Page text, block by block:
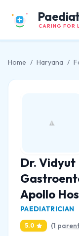
CARING FOR
Home / Haryana /
Dr.
Apollo
PAEDIATRICIAN
5.0 (1